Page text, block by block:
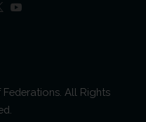
All Rights